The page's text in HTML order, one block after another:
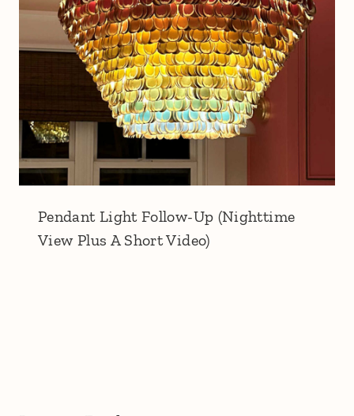
Pendant Light Follow-Up (Nighttime
View Plus A Short Video)